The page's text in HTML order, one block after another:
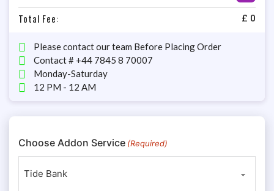
Total Fee: £ 0
Please contact our team Before Placing Order
Contact # +44 7845 8 70007
Monday-Saturday
12 PM - 12 AM
Choose Addon Service (Required)